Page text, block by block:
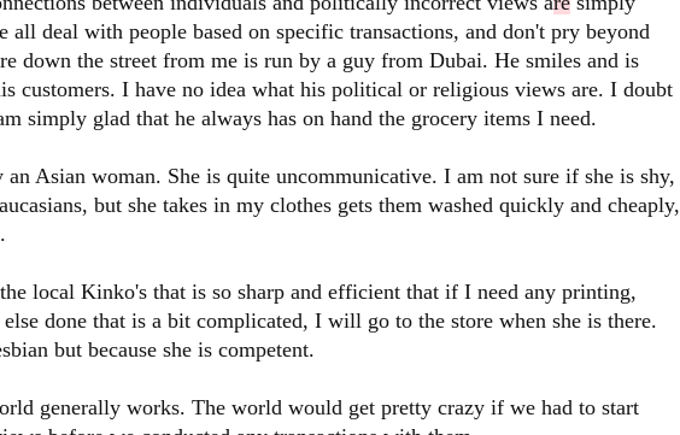
all deal with people based on specific transactions, and don't pry beyond
down the street from me is run by a guy from Dubai. He smiles and is
customers. I have no idea what his political or religious views are. I doubt
simply glad that he always has on hand the grocery items I need.
Asian woman. She is quite uncommunicative. I am not sure if she is shy,
but she takes in my clothes gets them washed quickly and cheaply,
local Kinko's that is so sharp and efficient that if I need any printing,
done that is a bit complicated, I will go to the store when she is there.
but because she is competent.
generally works. The world would get pretty crazy if we had to start